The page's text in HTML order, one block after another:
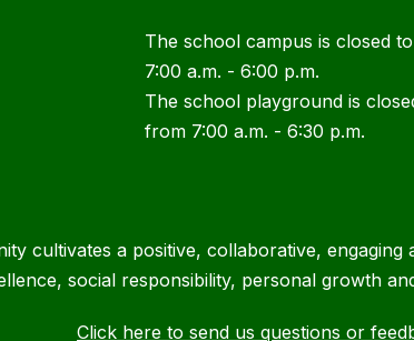
The school campus is closed
7:00 a.m. - 6:00 p.m.
The school playground is
from 7:00 a.m. - 6:30 p.m.
cultivates a positive, collaborative,
social responsibility, personal growth
Click here to send us questions or